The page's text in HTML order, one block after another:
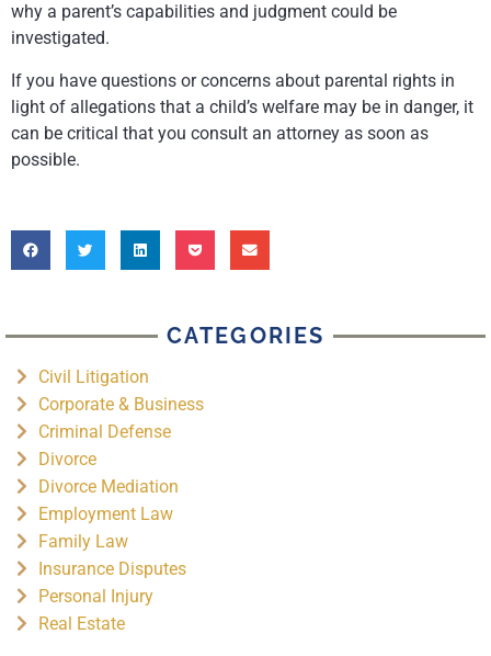
why a parent’s capabilities and judgment could be
investigated.
If you have questions or concerns about parental rights in
light of allegations that a child’s welfare may be in danger, it
can be critical that you consult an attorney as soon as
possible.
CATEGORIES
Civil Litigation
Corporate & Business
Criminal Defense
Divorce
Divorce Mediation
Employment Law
Family Law
Insurance Disputes
Personal Injury
Real Estate